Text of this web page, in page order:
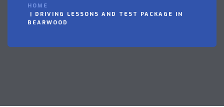
HOME
DRIVING LESSONS AND TEST PACKAGE IN
BEARWOOD